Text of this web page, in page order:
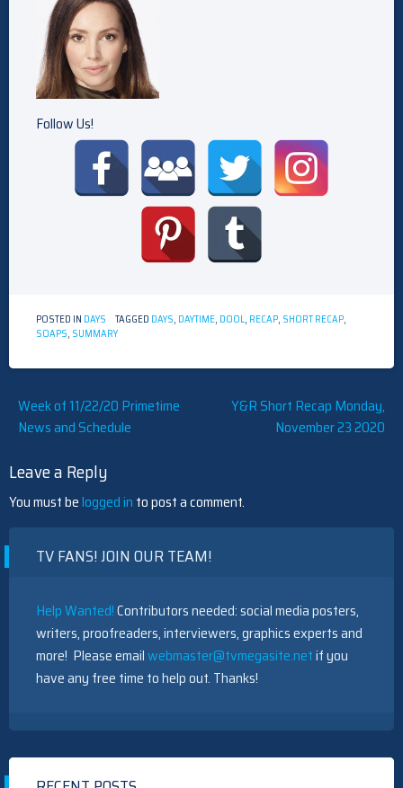
Follow Us!
POSTED IN DAYS TAGGED DAYS, DAYTIME, DOOL, RECAP, SHORT RECAP,
SOAPS, SUMMARY
Post
navigation
Week of 11/22/20 Primetime
News and Schedule
Y&R Short Recap Monday,
November 23 2020
Leave a Reply
You must belogged in to post a comment.
TV FANS! JOIN OUR TEAM!
Help Wanted!Contributors needed: social media posters,
writers, proofreaders, interviewers, graphics experts and
more! Please emailwebmaster@tvmegasite.netif you
have any free time to help out. Thanks!